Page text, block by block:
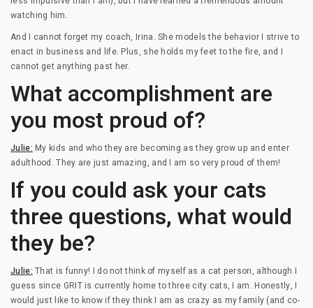
watching him.
And I cannot forget my coach, Irina. She models the behavior I strive to
enact in business and life. Plus, she holds my feet to the fire, and I
cannot get anything past her.
What accomplishment are
you most proud of?
Julie: My kids and who they are becoming as they grow up and enter
adulthood. They are just amazing, and I am so very proud of them!
If you could ask your cats
three questions, what would
they be?
Julie: That is funny! I do not think of myself as a cat person, although I
guess since GRIT is currently home to three city cats, I am. Honestly, I
would just like to know if they think I am as crazy as my family (and co-